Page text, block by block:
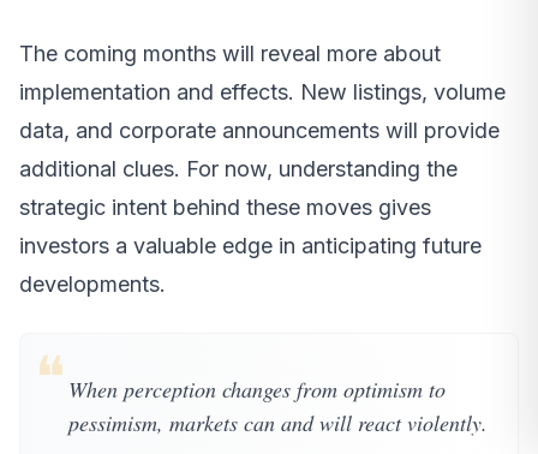
The coming months will reveal more about
implementation and effects. New listings, volume
data, and corporate announcements will provide
additional clues. For now, understanding the
strategic intent behind these moves gives
investors a valuable edge in anticipating future
developments.
❝ When perception changes from optimism to
pessimism, markets can and will react violently.